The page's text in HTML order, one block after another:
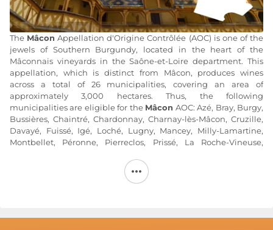
The Mâcon Appellation d'Origine Contrôlée (AOC) is one of the
jewels of Southern Burgundy, located in the heart of the
Mâconnais vineyards in the Saône-et-Loire department. This
appellation, which is distinct from Mâcon, produces wines
across a total of 26 municipalities, covering an area of
approximately 3,000 hectares. Thus, the following
municipalities are eligible for the Mâcon AOC: Azé, Bray, Burgy,
Bussières, Chaintré, Chardonnay, Charnay-lès-Mâcon, Cruzille,
Davayé, Fuissé, Igé, Loché, Lugny, Mancey, Milly-Lamartine,
Montbellet, Péronne, Pierreclos, Prissé, La Roche-Vineuse,